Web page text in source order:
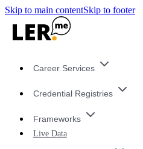
Skip to main contentSkip to footer
Career Services
Credential Registries
Frameworks
Live Data